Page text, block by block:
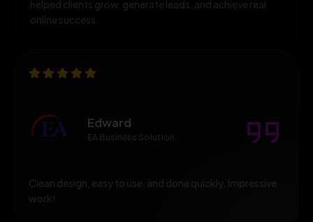
helped clients grow, generate leads, and achieve real
online success.
Edward
EA Business Solution
Clean design, easy to use, and done quickly. Impressive
work!